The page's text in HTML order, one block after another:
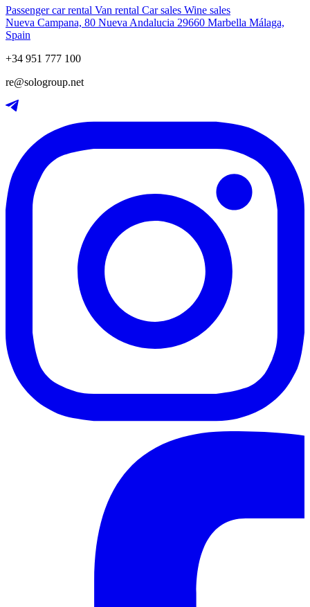
Passenger car rental Van rental Car sales Wine sales
Nueva Campana, 80 Nueva Andalucia 29660 Marbella Málaga,
Spain
+34 951 777 100
re@sologroup.net